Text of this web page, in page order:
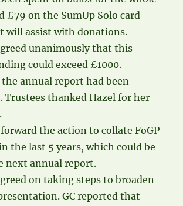
£79 on the SumUp Solo card
will assist with donations.
unanimously that this
could exceed £1000.
the annual report had been
Trustees thanked Hazel for her
the action to collate FoGP
the last 5 years, which could be
next annual report.
on taking steps to broaden
GC reported that